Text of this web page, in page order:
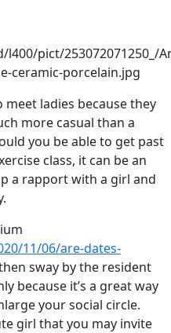
ladies because they
more casual than a
you be able to get past
class, it can be an
a rapport with a girl and
11/06/are-dates-
sway by the resident
because it’s a great way
your social circle.
girl that you may invite